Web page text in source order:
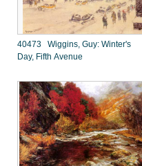
40473 Wiggins, Guy: Winter's
Day, Fifth Avenue